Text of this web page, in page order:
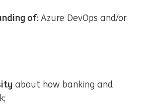
of: Azure DevOps and/or
about how banking and